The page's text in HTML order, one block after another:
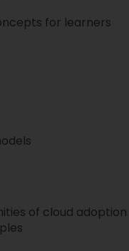
for learners
of cloud adoption